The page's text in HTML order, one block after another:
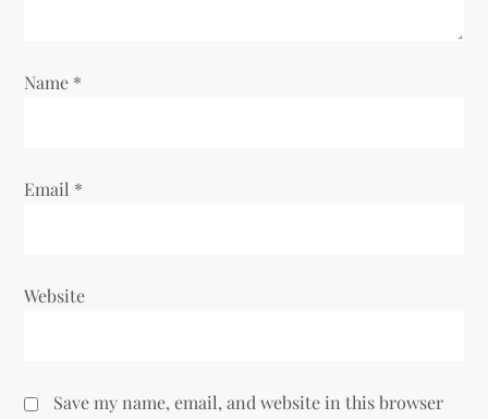
Name *
Email *
Website
Save my name, email, and website in this browser